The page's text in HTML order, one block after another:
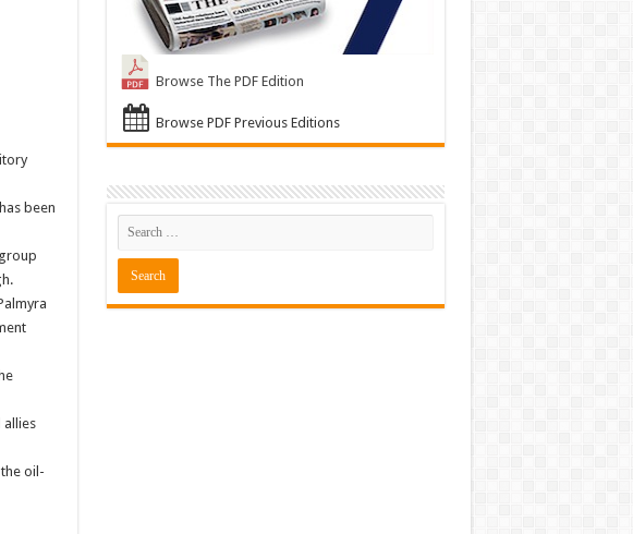
been
allies
oil-
Browse The PDF Edition
Browse PDF Previous Editions